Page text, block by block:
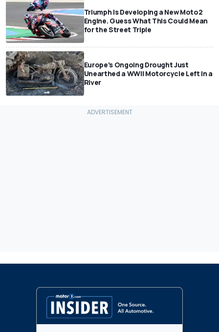
Triumph Is Developing a New Moto2
Engine. Guess What This Could Mean
for the Street Triple
Europe's Ongoing Drought Just
Unearthed a WWII Motorcycle Left In a
River